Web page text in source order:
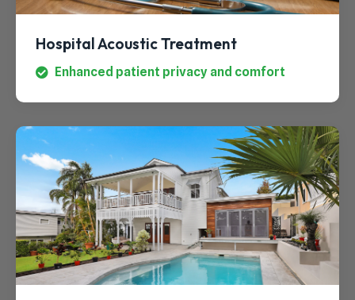
Hospital Acoustic Treatment
Enhanced patient privacy and comfort